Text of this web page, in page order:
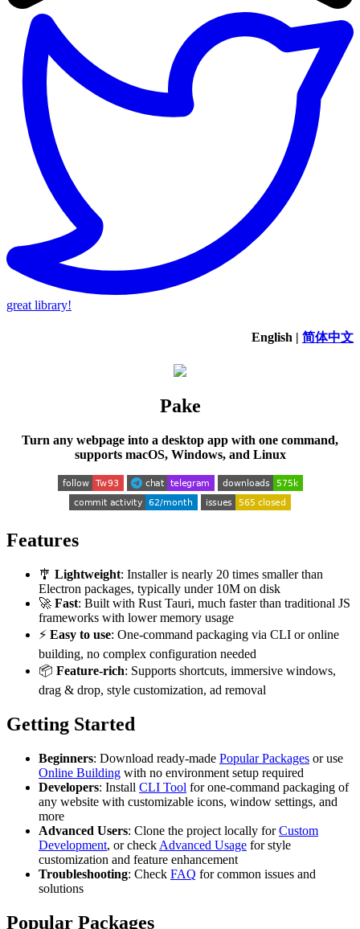
great library!
English | 简体中文
Pake
Turn any webpage into a desktop app with one command,
supports macOS, Windows, and Linux
Features
🎐 Lightweight: Installer is nearly 20 times smaller than
Electron packages, typically under 10M on disk
🚀 Fast: Built with Rust Tauri, much faster than traditional JS
frameworks with lower memory usage
⚡ Easy to use: One-command packaging via CLI or online
building, no complex configuration needed
📦 Feature-rich: Supports shortcuts, immersive windows,
drag & drop, style customization, ad removal
Getting Started
Beginners: Download ready-made Popular Packages or use
Online Building with no environment setup required
Developers: Install CLI Tool for one-command packaging of
any website with customizable icons, window settings, and
more
Advanced Users: Clone the project locally forCustom
Development, or check Advanced Usage for style
customization and feature enhancement
Troubleshooting: Check FAQ for common issues and
solutions
Popular Packages